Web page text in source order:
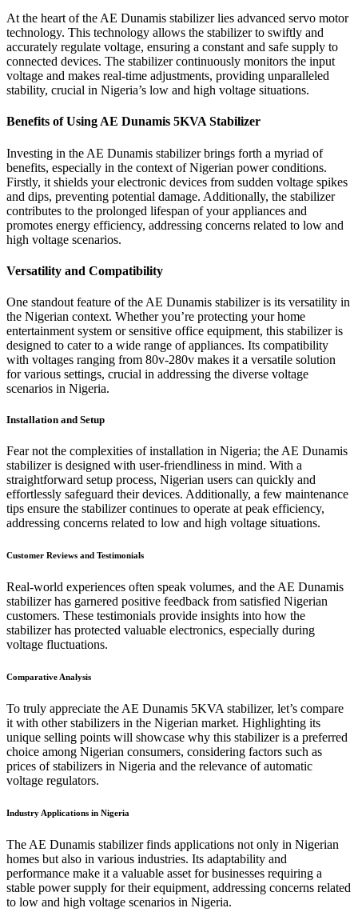
At the heart of the AE Dunamis stabilizer lies advanced servo motor
technology. This technology allows the stabilizer to swiftly and
accurately regulate voltage, ensuring a constant and safe supply to
connected devices. The stabilizer continuously monitors the input
voltage and makes real-time adjustments, providing unparalleled
stability, crucial in Nigeria’s low and high voltage situations.
Benefits of Using AE Dunamis 5KVA Stabilizer
Investing in the AE Dunamis stabilizer brings forth a myriad of
benefits, especially in the context of Nigerian power conditions.
Firstly, it shields your electronic devices from sudden voltage spikes
and dips, preventing potential damage. Additionally, the stabilizer
contributes to the prolonged lifespan of your appliances and
promotes energy efficiency, addressing concerns related to low and
high voltage scenarios.
Versatility and Compatibility
One standout feature of the AE Dunamis stabilizer is its versatility in
the Nigerian context. Whether you’re protecting your home
entertainment system or sensitive office equipment, this stabilizer is
designed to cater to a wide range of appliances. Its compatibility
with voltages ranging from 80v-280v makes it a versatile solution
for various settings, crucial in addressing the diverse voltage
scenarios in Nigeria.
Installation and Setup
Fear not the complexities of installation in Nigeria; the AE Dunamis
stabilizer is designed with user-friendliness in mind. With a
straightforward setup process, Nigerian users can quickly and
effortlessly safeguard their devices. Additionally, a few maintenance
tips ensure the stabilizer continues to operate at peak efficiency,
addressing concerns related to low and high voltage situations.
Customer Reviews and Testimonials
Real-world experiences often speak volumes, and the AE Dunamis
stabilizer has garnered positive feedback from satisfied Nigerian
customers. These testimonials provide insights into how the
stabilizer has protected valuable electronics, especially during
voltage fluctuations.
Comparative Analysis
To truly appreciate the AE Dunamis 5KVA stabilizer, let’s compare
it with other stabilizers in the Nigerian market. Highlighting its
unique selling points will showcase why this stabilizer is a preferred
choice among Nigerian consumers, considering factors such as
prices of stabilizers in Nigeria and the relevance of automatic
voltage regulators.
Industry Applications in Nigeria
The AE Dunamis stabilizer finds applications not only in Nigerian
homes but also in various industries. Its adaptability and
performance make it a valuable asset for businesses requiring a
stable power supply for their equipment, addressing concerns related
to low and high voltage scenarios in Nigeria.